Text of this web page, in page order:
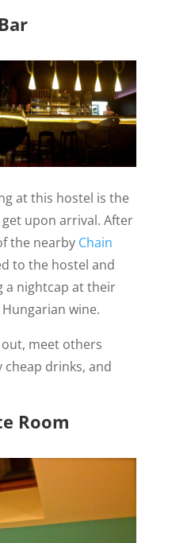
at this hostel is the
upon arrival. After
the nearby Chain
to the hostel and
a nightcap at their
wine.
out, meet others
drinks, and
Room